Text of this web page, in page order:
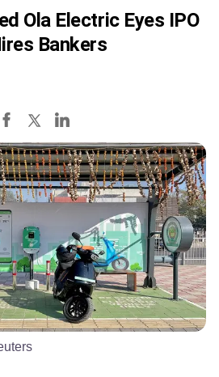
Ola Electric Eyes IPO
Bankers